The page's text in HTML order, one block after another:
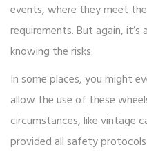
events, where they meet
requirements. But again,
knowing the risks.
In some places, you might
allow the use of these
circumstances, like vintage
provided all safety